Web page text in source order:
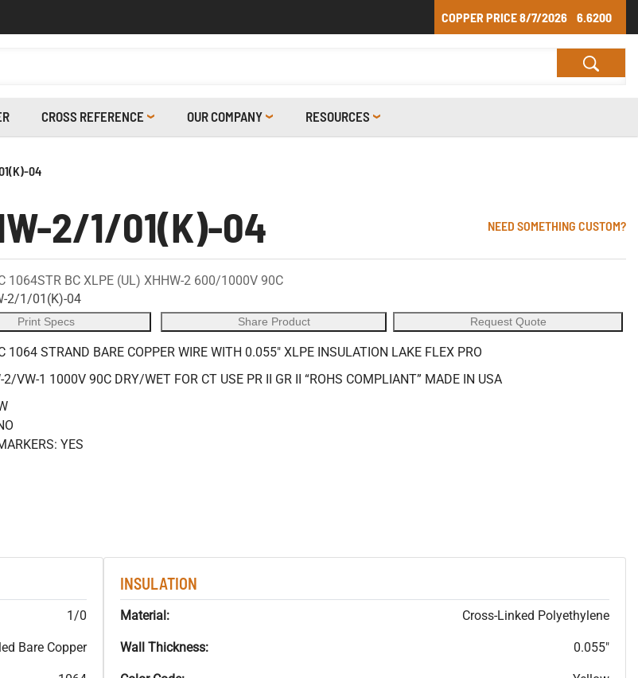
COPPER PRICE8/7/2026 6.6200
CROSS REFERENCE OUR COMPANY RESOURCES
04
2/1/01(K)-04 NEED SOMETHING CUSTOM?
1064STR BC XLPE (UL) XHHW-2 600/1000V 90C
2/1/01(K)-04
Print Specs Share Product Request Quote
1064 STRAND BARE COPPER WIRE WITH 0.055" XLPE INSULATION LAKE FLEX PRO
2/VW-1 1000V 90C DRY/WET FOR CT USE PR II GR II “ROHS COMPLIANT” MADE IN USA
YES
1/0
Bare Copper
INSULATION
Material: Cross-Linked Polyethylene
Wall Thickness: 0.055"